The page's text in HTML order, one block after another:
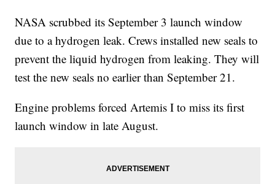
NASA scrubbed its September 3 launch window
due to a hydrogen leak. Crews installed new seals to
prevent the liquid hydrogen from leaking. They will
test the new seals no earlier than September 21.
Engine problems forced Artemis I to miss its first
launch window in late August.